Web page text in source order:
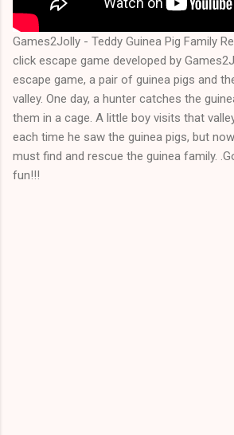
Games2Jolly - Teddy Guinea Pig Family
click escape game developed by
escape game, a pair of guinea pigs and
valley. One day, a hunter catches the
them in a cage. A little boy visits that
each time he saw the guinea pigs, but
must find and rescue the guinea family.
fun!!!